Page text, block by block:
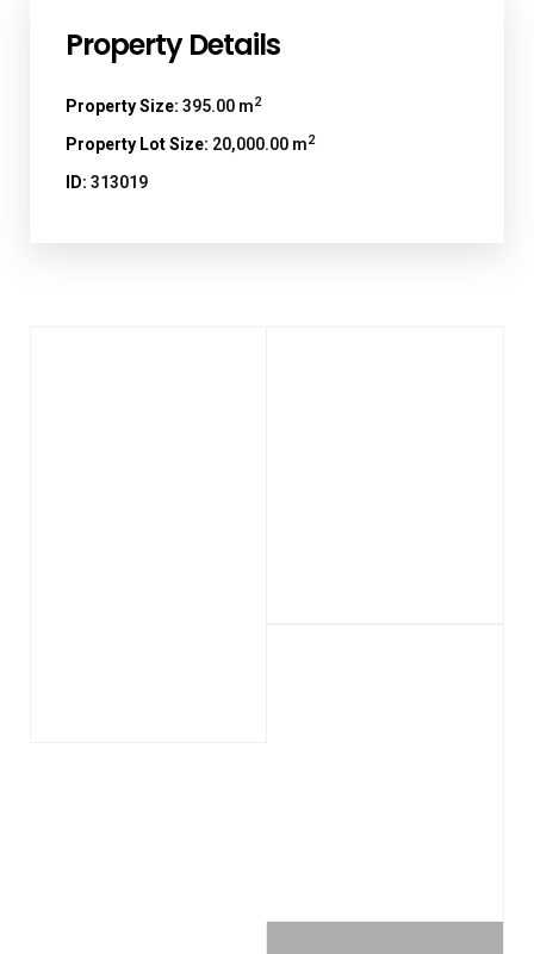
Property Details
Property Size: 395.00 m2
Property Lot Size: 20,000.00 m2
ID: 313019